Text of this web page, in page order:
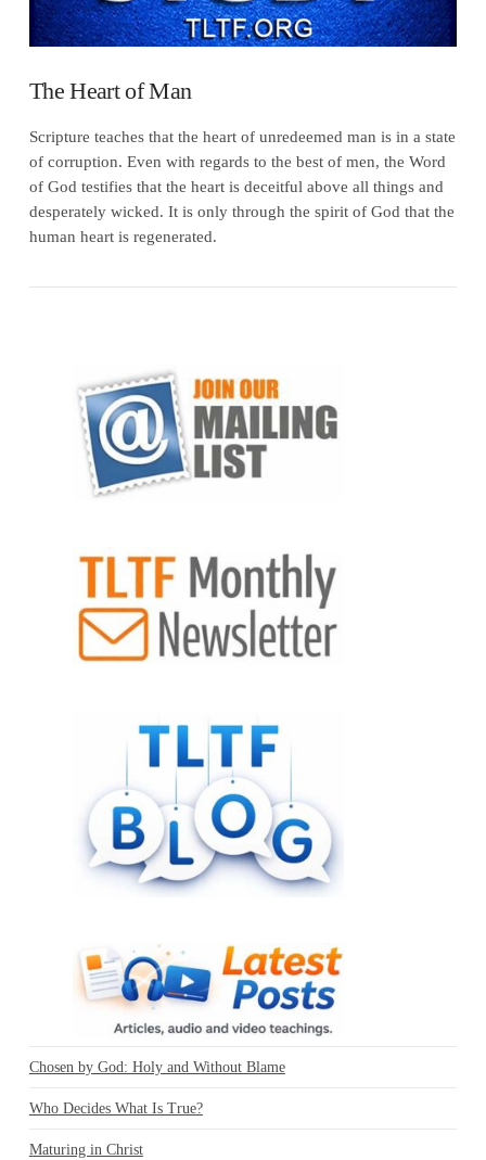
VIEW POST
The Heart of Man
Scripture teaches that the heart of unredeemed man is in a state
of corruption. Even with regards to the best of men, the Word
of God testifies that the heart is deceitful above all things and
desperately wicked. It is only through the spirit of God that the
human heart is regenerated.
Chosen by God: Holy and Without Blame
Who Decides What Is True?
Maturing in Christ